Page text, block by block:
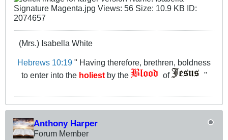
(Mrs.) Isabella White
Hebrews 10:19 " Having therefore, brethren, boldness
to enter into the holiestby the of "
Anthony Harper
Forum Member